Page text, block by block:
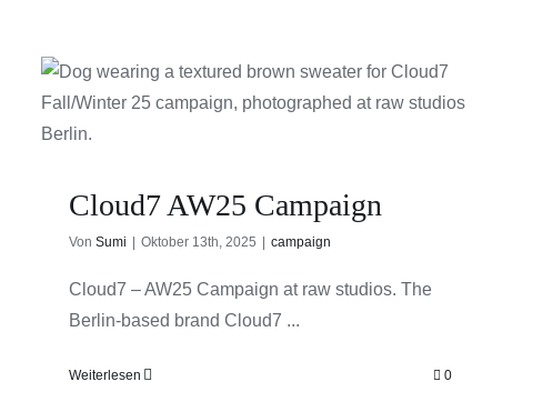
Cloud7 AW25 Campaign
Von Sumi Oktober 13th, 2025 campaign
Cloud7 – AW25 Campaign at raw studios. The
Berlin-based brand Cloud7 ...
Weiterlesen 0